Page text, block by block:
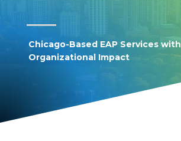
Chicago-Based EAP Services with
Organizational Impact